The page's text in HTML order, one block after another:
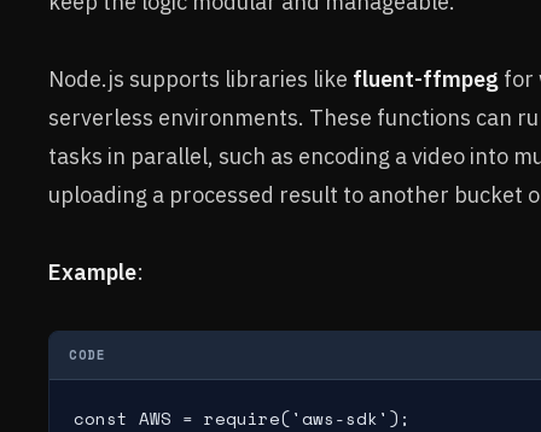
Node.js supports libraries like fluent-ffmpeg for
serverless environments. These functions can
tasks in parallel, such as encoding a video into
uploading a processed result to another bucket
Example:
CODE
const AWS = require('aws-sdk');